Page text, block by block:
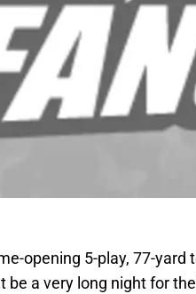
opening 5-play, 77-yard
be a very long night for the